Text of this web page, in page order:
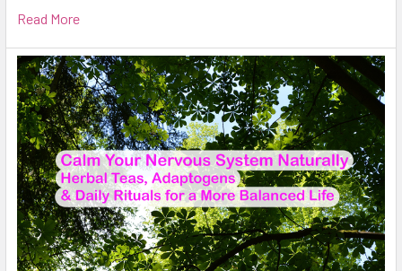
Read More